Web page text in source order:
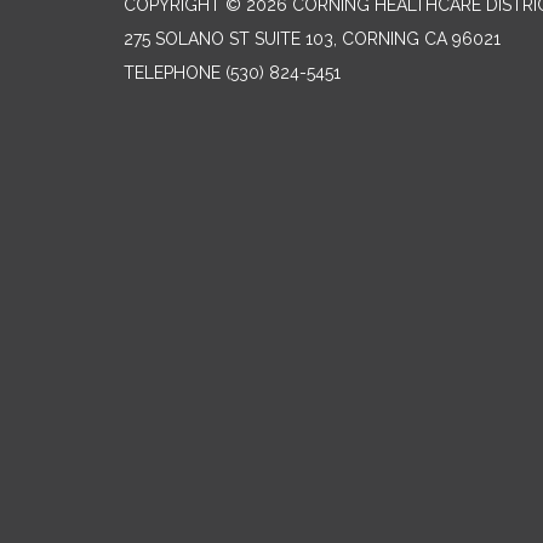
COPYRIGHT © 2026 CORNING HEALTHCARE
275 SOLANO ST SUITE 103, CORNING CA 96021
TELEPHONE (530) 824-5451